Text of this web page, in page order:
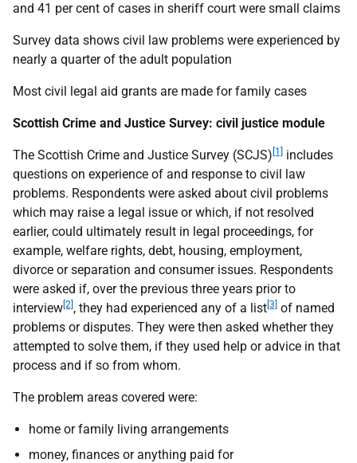
and 41 per cent of cases in sheriff court were small claims
Survey data shows civil law problems were experienced by
nearly a quarter of the adult population
Most civil legal aid grants are made for family cases
Scottish Crime and Justice Survey: civil justice module
The Scottish Crime and Justice Survey (SCJS) [1]
includes
questions on experience of and response to civil law
problems. Respondents were asked about civil problems
which may raise a legal issue or which, if not resolved
earlier, could ultimately result in legal proceedings, for
example, welfare rights, debt, housing, employment,
divorce or separation and consumer issues. Respondents
were asked if, over the previous three years prior to
interview [2] , they had experienced any of a list [3] of named
problems or disputes. They were then asked whether they
attempted to solve them, if they used help or advice in that
process and if so from whom.
The problem areas covered were:
home or family living arrangements
money, finances or anything paid for